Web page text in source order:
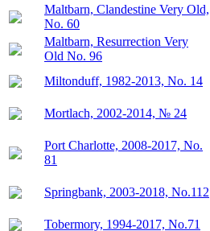
Maltbarn, Clandestine Very Old,
No. 60
Maltbarn, Resurrection Very
Old No. 96
Miltonduff, 1982-2013, No. 14
Mortlach, 2002-2014, № 24
Port Charlotte, 2008-2017, No.
81
Springbank, 2003-2018, No.112
Tobermory, 1994-2017, No.71